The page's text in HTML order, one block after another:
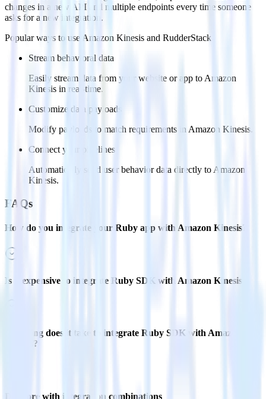
changes in a new API and multiple endpoints every time someone
asks for a new integration.
Popular ways to use Amazon Kinesis and RudderStack
Stream behavioral data
Easily stream data from your website or app to Amazon
Kinesis in real-time.
Customize data payloads
Modify payloads to match requirements in Amazon Kinesis.
Connect your pipelines
Automatically send user behavior data directly to Amazon
Kinesis.
FAQs
How do you integrate your Ruby app with Amazon Kinesis?
Is it expensive to integrate Ruby SDK with Amazon Kinesis?
How long does it take to integrate Ruby SDK with Amazon
Kinesis?
Do more with integration combinations